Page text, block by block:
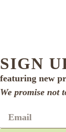
SIGN
featuring new
We promise not